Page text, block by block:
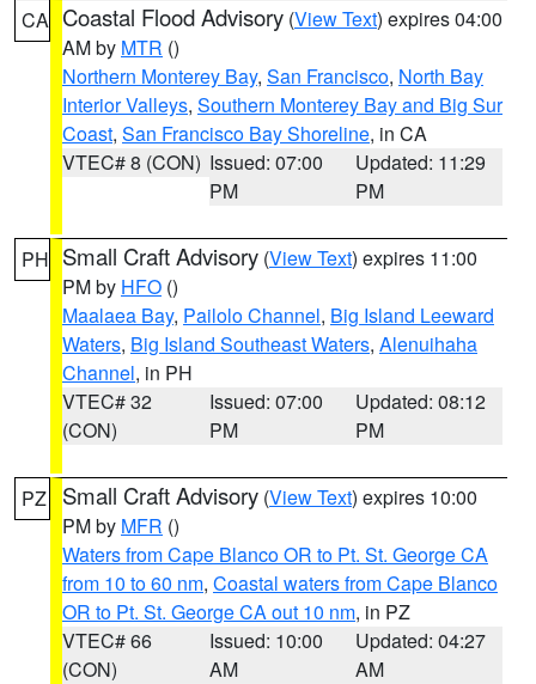
CA Coastal Flood Advisory (View Text) expires 04:00
AM by MTR ()
Northern Monterey Bay, San Francisco, North Bay
Interior Valleys, Southern Monterey Bay and Big Sur
Coast, San Francisco Bay Shoreline, in CA
VTEC# 8 (CON) Issued: 07:00
PM
Updated: 11:29
PM
PH Small Craft Advisory (View Text) expires 11:00
PM by HFO ()
Maalaea Bay, Pailolo Channel, Big Island Leeward
Waters, Big Island Southeast Waters, Alenuihaha
Channel, in PH
VTEC# 32
(CON)
Issued: 07:00
PM
Updated: 08:12
PM
PZ Small Craft Advisory (View Text) expires 10:00
PM by MFR ()
Waters from Cape Blanco OR to Pt. St. George CA
from 10 to 60 nm, Coastal waters from Cape Blanco
OR to Pt. St. George CA out 10 nm, in PZ
VTEC# 66
(CON)
Issued: 10:00
AM
Updated: 04:27
AM